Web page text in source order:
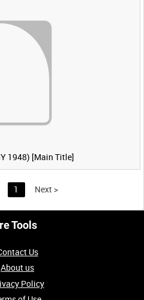
1948) [Main Title]
1 Next >
Tools
Us
About us
Policy